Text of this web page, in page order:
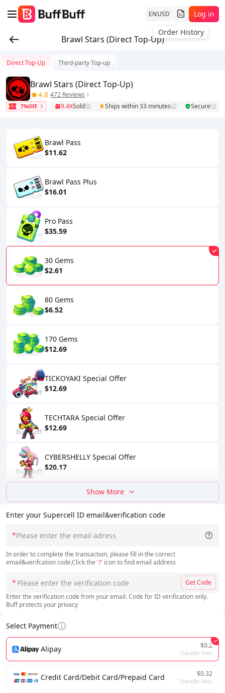
ENUSD
Order History
Log in
Brawl Stars (Direct Top-Up)
Enter your Supercell ID email&verification code
*
In order to complete the transaction, please fill in the correct
email&verifcation code,Click the '?' icon to find email address
*
Get Code
Enter the verification code from your email. Code for ID verification only.
Buff protects your privacy
Select Payment
Alipay $0.2
Transfer Fees
Credit Card/Debit Card/Prepaid Card $0.32
Transfer Fees
Direct Top-Up Third-party Top-up
Brawl Stars (Direct Top-Up)
4.8 472 Reviews
7%OFF 9.4KSold Ships within 33 minutes Secure
Brawl Pass
$11.62
Brawl Pass Plus
$16.01
Pro Pass
$35.59
30 Gems
$2.61
80 Gems
$6.52
170 Gems
$12.69
TICKOYAKI Special Offer
$12.69
TECHTARA Special Offer
$12.69
CYBERSHELLY Special Offer
$20.17
Show More